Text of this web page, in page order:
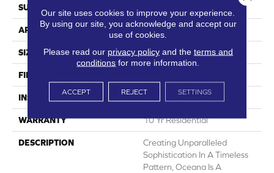
SURFACE TYPE
APPLICATION Residential
SIZE 12' Wide Roll
FINISH COATING
INSTALLATION METHOD Loose Lay
WARRANTY 10 Yr Residential
DESCRIPTION
Creating Unparalleled
Sophistication In A Timeless
Pattern, Oceana Is A
Our site uses cookies to improve your experience.
By using our site, you acknowledge and accept our
use of cookies.
Please read our privacy policyand the terms and
conditions for more information.
ACCEPT REJECT SETTINGS